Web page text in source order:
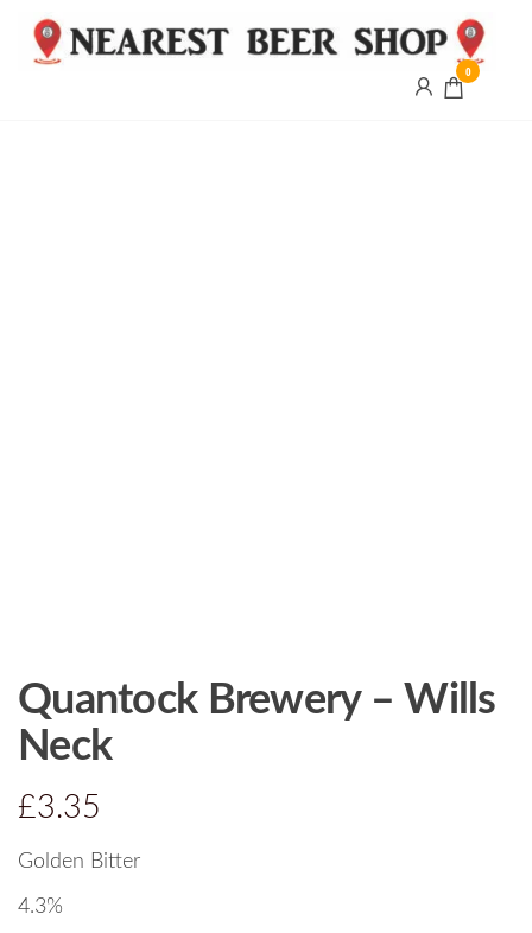
0
Quantock Brewery – Wills
Neck
£3.35
Golden Bitter
4.3%